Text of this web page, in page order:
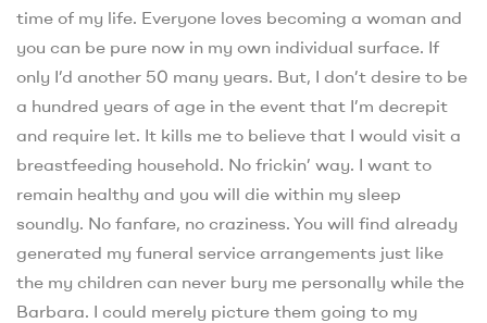
time of my life. Everyone loves becoming a woman and
you can be pure now in my own individual surface. If
only I’d another 50 many years. But, I don’t desire to be
a hundred years of age in the event that I’m decrepit
and require let. It kills me to believe that I would visit a
breastfeeding household. No frickin’ way. I want to
remain healthy and you will die within my sleep
soundly. No fanfare, no craziness. You will find already
generated my funeral service arrangements just like
the my children can never bury me personally while the
Barbara. I could merely picture them going to my